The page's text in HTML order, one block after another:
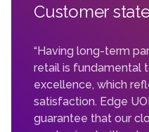
Customer
“Having long-term
retail is fundamental
excellence, which
satisfaction. Edge
guarantee that our